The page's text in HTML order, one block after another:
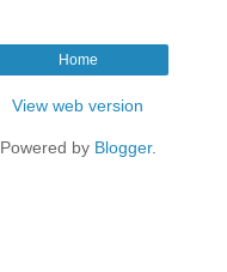
Home
View web version
Powered by Blogger.